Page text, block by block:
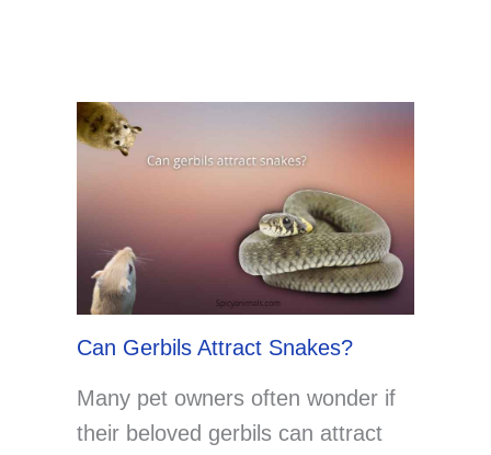
Can Gerbils Attract Snakes?
Many pet owners often wonder if
their beloved gerbils can attract